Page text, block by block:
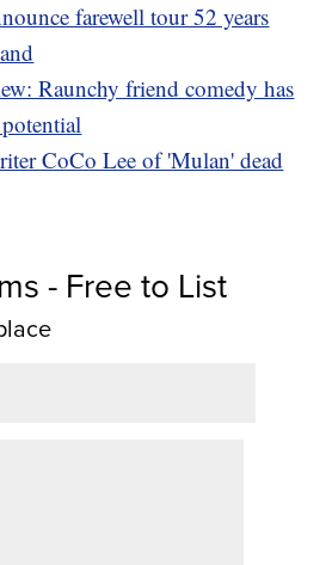
farewell tour 52 years
Raunchy friend comedy has
CoCo Lee of 'Mulan' dead
- Free to List